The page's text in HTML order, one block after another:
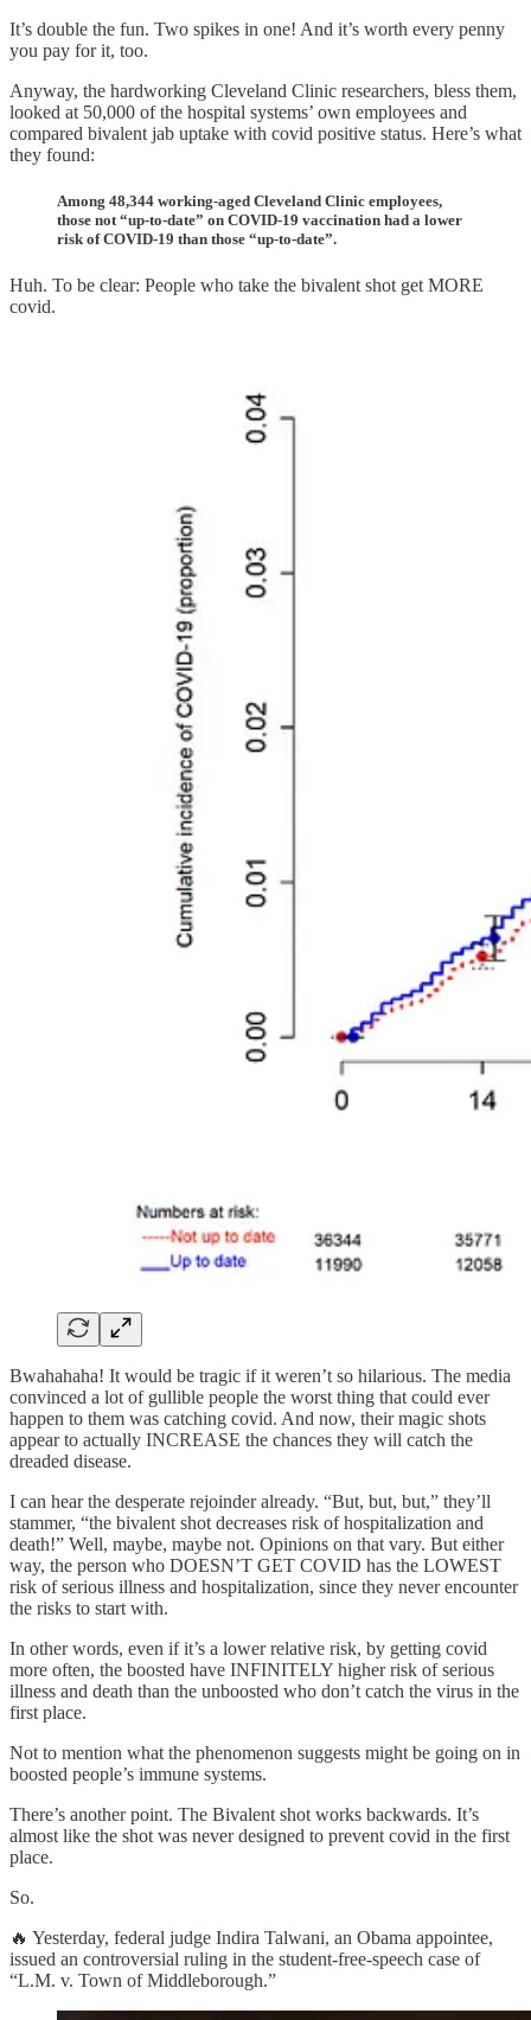
It’s double the fun. Two spikes in one! And it’s worth every penny
you pay for it, too.
Anyway, the hardworking Cleveland Clinic researchers, bless them,
looked at 50,000 of the hospital systems’ own employees and
compared bivalent jab uptake with covid positive status. Here’s what
they found:
Among 48,344 working-aged Cleveland Clinic employees,
those not “up-to-date” on COVID-19 vaccination had a lower
risk of COVID-19 than those “up-to-date”.
Huh. To be clear: People who take the bivalent shot get MORE
covid.
Bwahahaha! It would be tragic if it weren’t so hilarious. The media
convinced a lot of gullible people the worst thing that could ever
happen to them was catching covid. And now, their magic shots
appear to actually INCREASE the chances they will catch the
dreaded disease.
I can hear the desperate rejoinder already. “But, but, but,” they’ll
stammer, “the bivalent shot decreases risk of hospitalization and
death!” Well, maybe, maybe not. Opinions on that vary. But either
way, the person who DOESN’T GET COVID has the LOWEST
risk of serious illness and hospitalization, since they never encounter
the risks to start with.
In other words, even if it’s a lower relative risk, by getting covid
more often, the boosted have INFINITELY higher risk of serious
illness and death than the unboosted who don’t catch the virus in the
first place.
Not to mention what the phenomenon suggests might be going on in
boosted people’s immune systems.
There’s another point. The Bivalent shot works backwards. It’s
almost like the shot was never designed to prevent covid in the first
place.
So.
🔥 Yesterday, federal judge Indira Talwani, an Obama appointee,
issued an controversial ruling in the student-free-speech case of
“L.M. v. Town of Middleborough.”